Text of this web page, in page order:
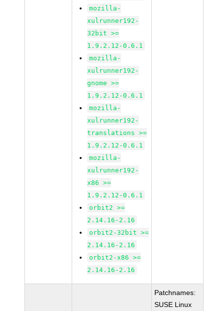
mozilla-
xulrunner192-
32bit >=
1.9.2.12-0.6.1
mozilla-
xulrunner192-
gnome >=
1.9.2.12-0.6.1
mozilla-
xulrunner192-
translations >=
1.9.2.12-0.6.1
mozilla-
xulrunner192-
x86 >=
1.9.2.12-0.6.1
orbit2 >=
2.14.16-2.16
orbit2-32bit >=
2.14.16-2.16
orbit2-x86 >=
2.14.16-2.16
Patchnames:
SUSE Linux